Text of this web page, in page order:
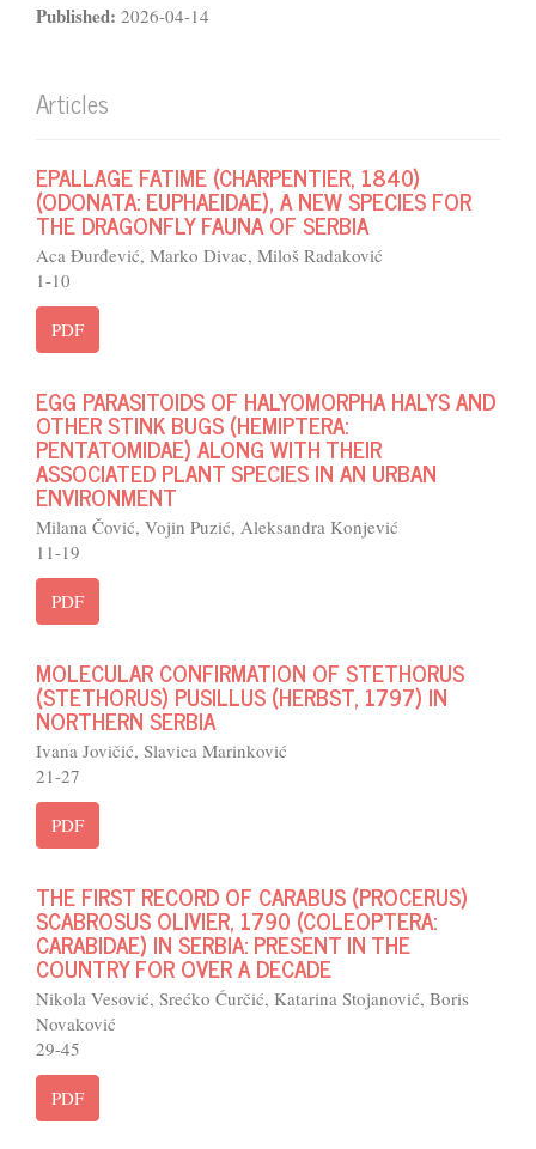
Published: 2026-04-14
Articles
EPALLAGE FATIME (CHARPENTIER, 1840)
(ODONATA: EUPHAEIDAE), A NEW SPECIES FOR
THE DRAGONFLY FAUNA OF SERBIA
Aca Đurđević, Marko Divac, Miloš Radaković
1-10
PDF
EGG PARASITOIDS OF HALYOMORPHA HALYS AND
OTHER STINK BUGS (HEMIPTERA:
PENTATOMIDAE) ALONG WITH THEIR
ASSOCIATED PLANT SPECIES IN AN URBAN
ENVIRONMENT
Milana Čović, Vojin Puzić, Aleksandra Konjević
11-19
PDF
MOLECULAR CONFIRMATION OF STETHORUS
(STETHORUS) PUSILLUS (HERBST, 1797) IN
NORTHERN SERBIA
Ivana Jovičić, Slavica Marinković
21-27
PDF
THE FIRST RECORD OF CARABUS (PROCERUS)
SCABROSUS OLIVIER, 1790 (COLEOPTERA:
CARABIDAE) IN SERBIA: PRESENT IN THE
COUNTRY FOR OVER A DECADE
Nikola Vesović, Srećko Ćurčić, Katarina Stojanović, Boris
Novaković
29-45
PDF